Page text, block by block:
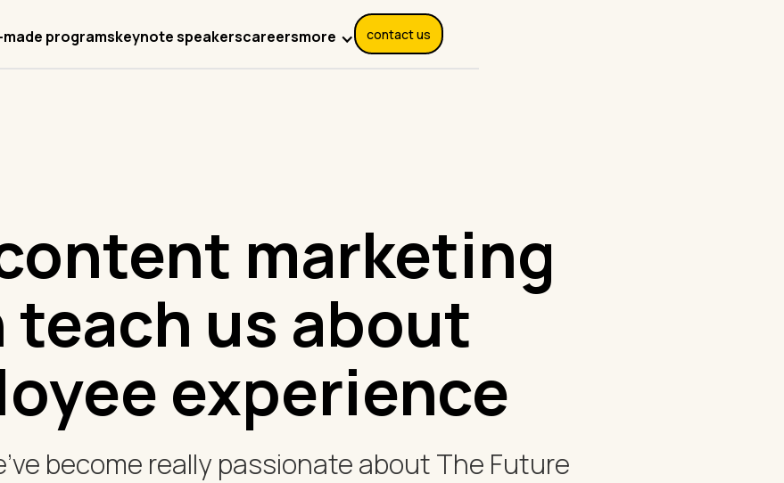
programskeynote speakerscareersmore contact us
marketing
teach us about
experience
become really passionate about The Future